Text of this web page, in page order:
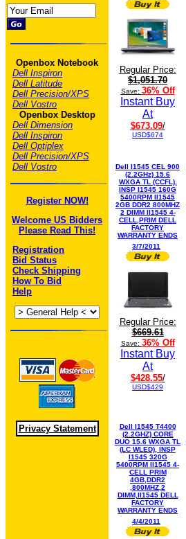
Openbox Notebook
Dell Inspiron
Dell Latitude
Dell Precision/XPS
Dell Vostro
Openbox Desktop
Dell Dimension
Dell Inspiron
Dell Optiplex
Dell Precision/XPS
Dell Vostro
Register NOW!
Welcome US Bidders
Please Read This!
Registration
Bid Status
Check Shipping
How To Bid
Help
Privacy Statement
Regular Price:
$1,051.70
Save: 36% Off
Instant Buy
At
$673.09/
USD$674
Dell I1545 CEL 900
(2.2GHz) 15.6
WXGA TL (CCFL),
INSP I1545 160G
5400RPM II1545
2GB DDR2 800MHZ
2 DIMM II1545 4-
CELL,PRIM DELL
FACTORY
WARRANTY ENDS
3/7/2011
Regular Price:
$669.61
Save: 36% Off
Instant Buy
At
$428.55/
USD$429
Dell I1545 T4400
(2.2GHZ) CORE
DUO 15.6 WXGA TL
(LC WLED), INSP
I1545 320G
5400RPM II1545 4-
CELL PRIM
4GB,DDR2
,800MHZ,2
DIMM,II1545 DELL
FACTORY
WARRANTY ENDS
4/4/2011